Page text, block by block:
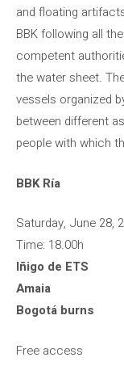
and floating
BBK following all
competent
the water sheet.
vessels organized
between different
people with which
BBK Ría
Saturday, June 28,
Time: 18.00h
Iñigo de ETS
Amaia
Bogotá burns
Free access